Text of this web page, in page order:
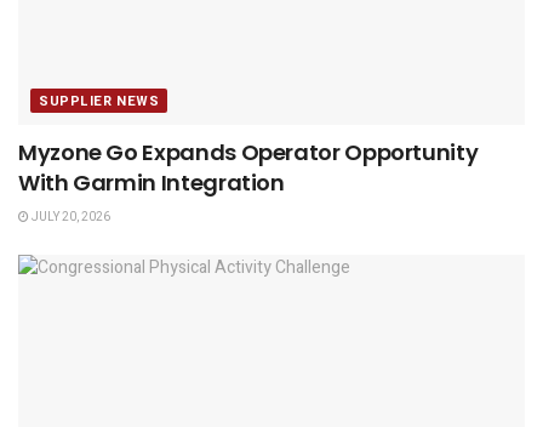
SUPPLIER NEWS
Myzone Go Expands Operator Opportunity
With Garmin Integration
JULY 20, 2026